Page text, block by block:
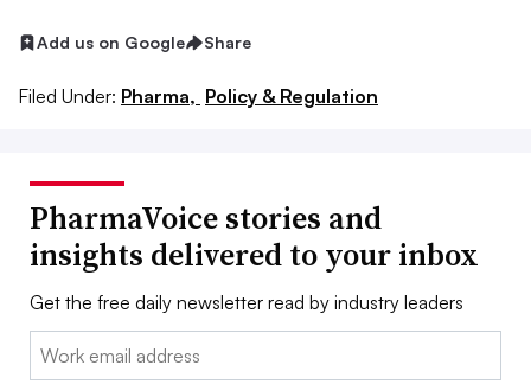
Add us on Google Share
Filed Under: Pharma, Policy & Regulation
PharmaVoice stories and
insights delivered to your inbox
Get the free daily newsletter read by industry leaders
Email: